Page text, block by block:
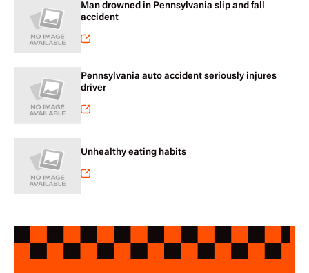
Man drowned in Pennsylvania slip and fall
accident
Pennsylvania auto accident seriously injures
driver
Unhealthy eating habits